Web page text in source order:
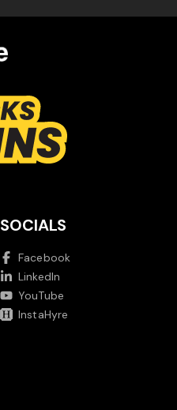
SOCIALS
Facebook
LinkedIn
YouTube
InstaHyre